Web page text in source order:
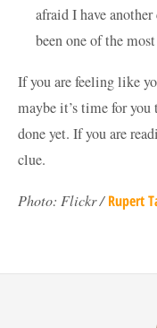
afraid I have
been one of the
If you are feeling like
maybe it’s time for you
done yet. If you are
clue.
Photo: Flickr /Rupert